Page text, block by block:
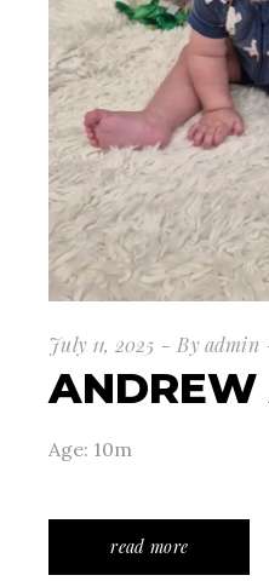
July 11, 2025 By admin
ANDREW
Age: 10m
read more